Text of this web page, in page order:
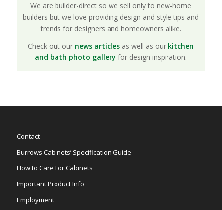
We are builder-direct so we sell only to new-home
builders but we love providing design and style tips and
trends for designers and homeowners alike.
Check out our news articles as well as our kitchen
and bath photo gallery for design inspiration.
Contact
Burrows Cabinets’ Specification Guide
How to Care For Cabinets
Important Product Info
Employment